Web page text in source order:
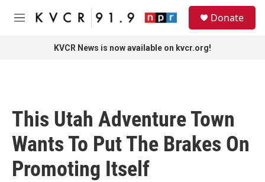
Skip to main content
M
Donate
KVCR News is now available on kvcr.org!
This Utah Adventure Town
Wants To Put The Brakes On
Promoting Itself